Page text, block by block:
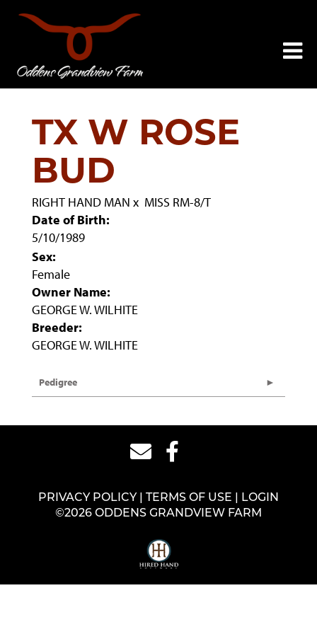
TX W ROSE
BUD
RIGHT HAND MAN x MISS RM-8/T
Date of Birth:
5/10/1989
Sex:
Female
Owner Name:
GEORGE W. WILHITE
Breeder:
GEORGE W. WILHITE
Pedigree
PRIVACY POLICY TERMS OF USE
LOGIN
©2026 ODDENS GRANDVIEW FARM